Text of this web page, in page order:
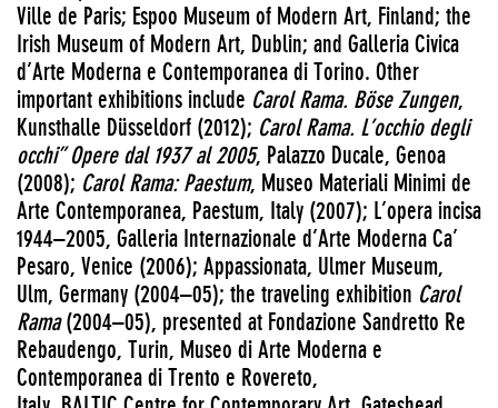
Ville de Paris; Espoo Museum of Modern Art, Finland; the
Irish Museum of Modern Art, Dublin; and Galleria Civica
d’Arte Moderna e Contemporanea di Torino. Other
important exhibitions include Carol Rama. Böse Zungen,
Kunsthalle Düsseldorf (2012); Carol Rama. L’occhio degli
occhi” Opere dal 1937 al 2005, Palazzo Ducale, Genoa
(2008); Carol Rama: Paestum, Museo Materiali Minimi de
Arte Contemporanea, Paestum, Italy (2007); L’opera incisa
1944–2005, Galleria Internazionale d’Arte Moderna Ca’
Pesaro, Venice (2006); Appassionata, Ulmer Museum,
Ulm, Germany (2004–05); the traveling exhibition Carol
Rama(2004–05), presented at Fondazione Sandretto Re
Rebaudengo, Turin, Museo di Arte Moderna e
Contemporanea di Trento e Rovereto,